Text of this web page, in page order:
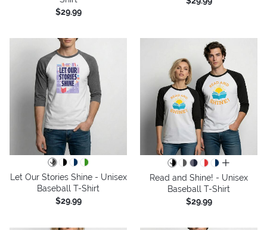
$29.99
Let Our Stories Shine - Unisex
Baseball T-Shirt
$29.99
all colors
Read and Shine! - Unisex
Baseball T-Shirt
$29.99